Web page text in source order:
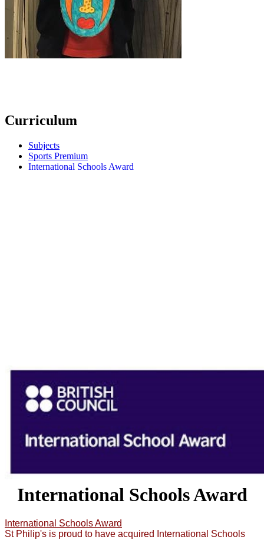
Curriculum
Subjects
Sports Premium
International Schools Award
International Schools Award
International Schools Award
St Philip's is proud to have acquired International Schools